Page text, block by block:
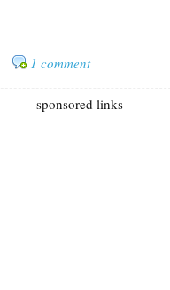
1 comment
sponsored links